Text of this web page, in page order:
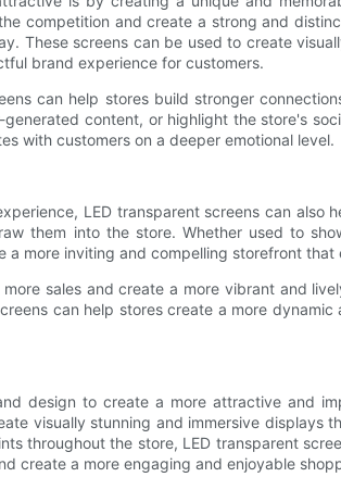
competition and create a strong and
These screens can be used to create
brand experience for customers.
can help stores build stronger
content, or highlight the store's
with customers on a deeper emotional level.
LED transparent screens can
them into the store. Whether used to
more inviting and compelling storefront
sales and create a more vibrant and
can help stores create a more
design to create a more attractive and
visually stunning and immersive displays
throughout the store, LED transparent
create a more engaging and enjoyable